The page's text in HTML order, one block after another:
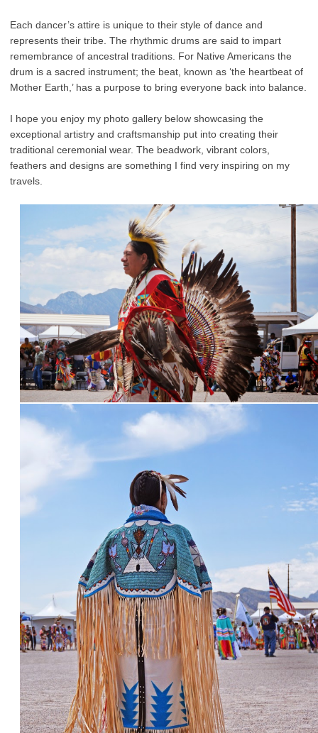
Each dancer’s attire is unique to their style of dance and
represents their tribe. The rhythmic drums are said to impart
remembrance of ancestral traditions. For Native Americans the
drum is a sacred instrument; the beat, known as ‘the heartbeat of
Mother Earth,’ has a purpose to bring everyone back into balance.
I hope you enjoy my photo gallery below showcasing the
exceptional artistry and craftsmanship put into creating their
traditional ceremonial wear. The beadwork, vibrant colors,
feathers and designs are something I find very inspiring on my
travels.